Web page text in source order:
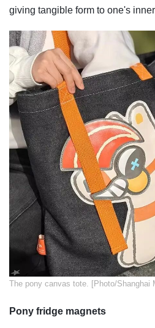
giving tangible form to one's
​The pony canvas tote. [Photo/Shanghai
Pony fridge magnets